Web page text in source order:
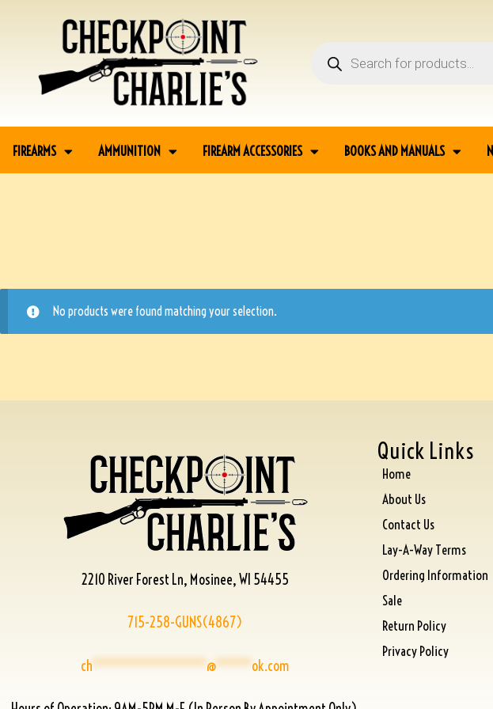
FIREARMS AMMUNITION FIREARM ACCESSORIES BOOKS AND MANUALS
No products were found matching your selection.
2210 River Forest Ln, Mosinee, WI 54455
715-258-GUNS(4867)
ch****************@*****ok.com
Quick Links
Home
About Us
Contact Us
Lay-A-Way Terms
Ordering Information
Sale
Return Policy
Privacy Policy